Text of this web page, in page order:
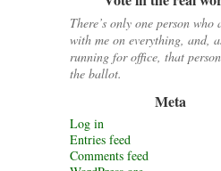
There’s only one person who
with me on everything, and,
running for office, that
the ballot.
Meta
Log in
Entries feed
Comments feed